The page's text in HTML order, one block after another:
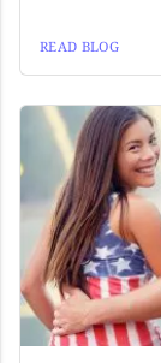
READ BLOG